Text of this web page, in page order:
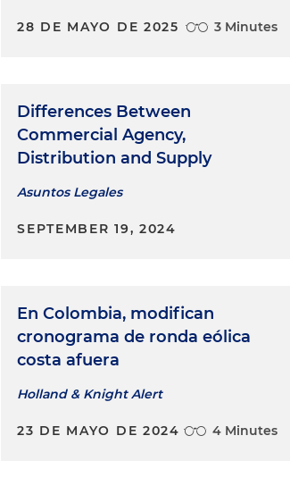
28 DE MAYO DE 2025 3 Minutes
Differences Between
Commercial Agency,
Distribution and Supply
Asuntos Legales
SEPTEMBER 19, 2024
En Colombia, modifican
cronograma de ronda eólica
costa afuera
Holland & Knight Alert
23 DE MAYO DE 2024 4 Minutes